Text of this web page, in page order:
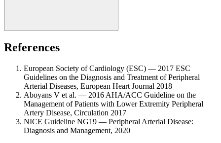
References
European Society of Cardiology (ESC) — 2017 ESC
Guidelines on the Diagnosis and Treatment of Peripheral
Arterial Diseases, European Heart Journal 2018
Aboyans V et al. — 2016 AHA/ACC Guideline on the
Management of Patients with Lower Extremity Peripheral
Artery Disease, Circulation 2017
NICE Guideline NG19 — Peripheral Arterial Disease:
Diagnosis and Management, 2020